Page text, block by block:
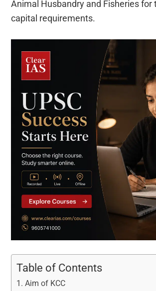
Animal Husbandry and Fisheries for
capital requirements.
Table of Contents
Aim of KCC